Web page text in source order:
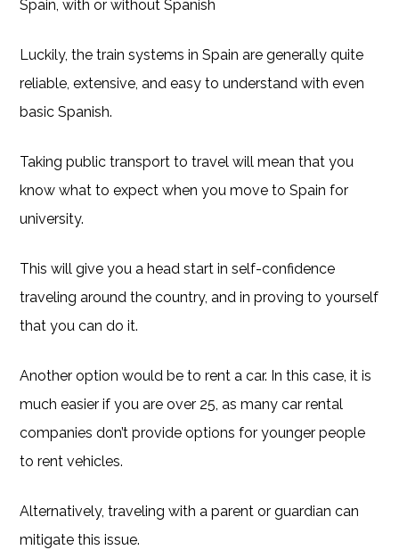
Spain, with or without Spanish
Luckily, the train systems in Spain are generally quite
reliable, extensive, and easy to understand with even
basic Spanish.
Taking public transport to travel will mean that you
know what to expect when you move to Spain for
university.
This will give you a head start in self-confidence
traveling around the country, and in proving to yourself
that you can do it.
Another option would be to rent a car. In this case, it is
much easier if you are over 25, as many car rental
companies don’t provide options for younger people
to rent vehicles.
Alternatively, traveling with a parent or guardian can
mitigate this issue.